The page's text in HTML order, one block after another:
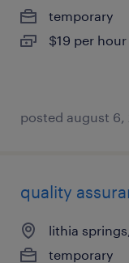
temporary
$19 per hour
posted august 6,
quality
lithia
temporary